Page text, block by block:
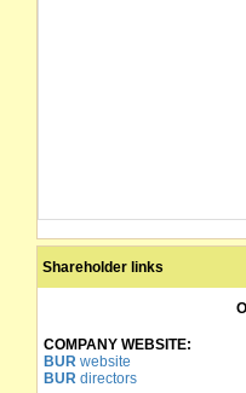
Shareholder links
COMPANY WEBSITE:
BUR website
BUR directors